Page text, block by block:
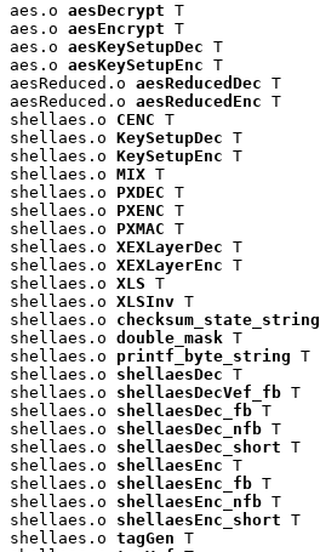
aes.o aesDecrypt T
aes.o aesEncrypt T
aes.o aesKeySetupDec T
aes.o aesKeySetupEnc T
aesReduced.o aesReducedDec T
aesReduced.o aesReducedEnc T
shellaes.o CENC T
shellaes.o KeySetupDec T
shellaes.o KeySetupEnc T
shellaes.o MIX T
shellaes.o PXDEC T
shellaes.o PXENC T
shellaes.o PXMAC T
shellaes.o XEXLayerDec T
shellaes.o XEXLayerEnc T
shellaes.o XLS T
shellaes.o XLSInv T
shellaes.o checksum_state_string
shellaes.o double_mask T
shellaes.o printf_byte_string T
shellaes.o shellaesDec T
shellaes.o shellaesDecVef_fb T
shellaes.o shellaesDec_fb T
shellaes.o shellaesDec_nfb T
shellaes.o shellaesDec_short T
shellaes.o shellaesEnc T
shellaes.o shellaesEnc_fb T
shellaes.o shellaesEnc_nfb T
shellaes.o shellaesEnc_short T
shellaes.o tagGen T